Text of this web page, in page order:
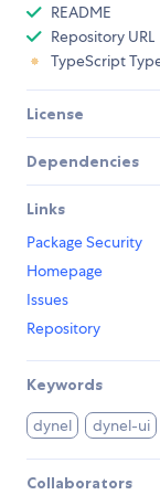
README
Repository URL
TypeScript
License
Dependencies
Links
Package Security
Homepage
Issues
Repository
Keywords
dynel dynel-ui
Collaborators